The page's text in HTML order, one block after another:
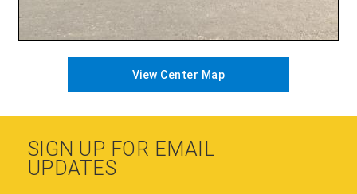
View Center Map
SIGN UP FOR EMAIL
UPDATES